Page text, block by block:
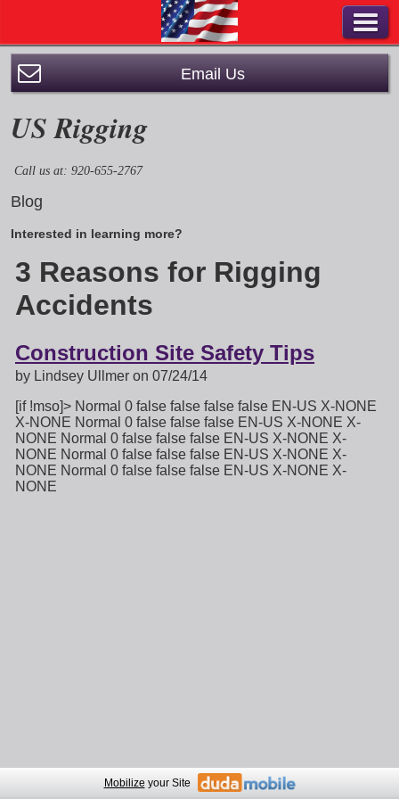
Email Us
US Rigging
Call us at: 920-655-2767
Blog
Interested in learning more?
3 Reasons for Rigging
Accidents
Construction Site Safety Tips
by Lindsey Ullmer on 07/24/14
[if !mso]> Normal 0 false false false false EN-US X-NONE
X-NONE Normal 0 false false false EN-US X-NONE X-
NONE Normal 0 false false false EN-US X-NONE X-
NONE Normal 0 false false false EN-US X-NONE X-
NONE Normal 0 false false false EN-US X-NONE X-
NONE
Mobilizeyour Site